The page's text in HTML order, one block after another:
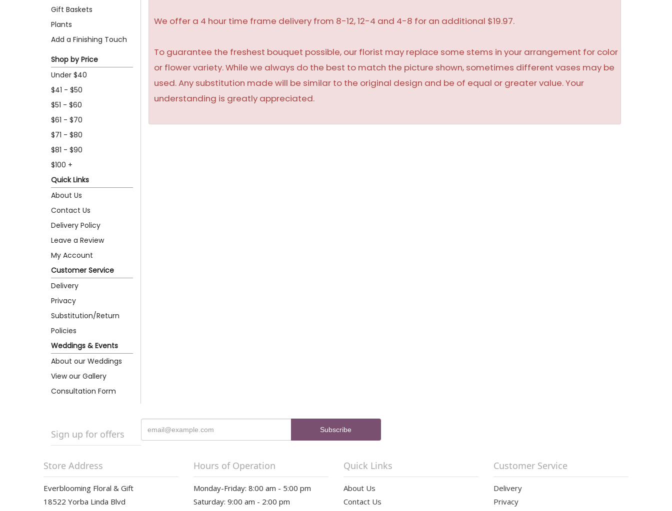
Gift Baskets
Plants
Add a Finishing Touch
Shop by Price
Under $40
$41 - $50
$51 - $60
$61 - $70
$71 - $80
$81 - $90
$100 +
Quick Links
About Us
Contact Us
Delivery Policy
Leave a Review
My Account
Customer Service
Delivery
Privacy
Substitution/Return
Policies
Weddings & Events
About our Weddings
View our Gallery
Consultation Form
We offer a 4 hour time frame delivery from 8-12, 12-4 and 4-8 for an additional $19.97.
To guarantee the freshest bouquet possible, our florist may replace some stems in your arrangement for color
or flower variety. While we always do the best to match the picture shown, sometimes different vases may be
used. Any substitution made will be similar to the original design and be of equal or greater value. Your
understanding is greatly appreciated.
Sign up for offers
Store Address
Everblooming Floral & Gift
18522 Yorba Linda Blvd
Hours of Operation
Monday-Friday: 8:00 am - 5:00 pm
Saturday: 9:00 am - 2:00 pm
Quick Links
About Us
Contact Us
Customer Service
Delivery
Privacy